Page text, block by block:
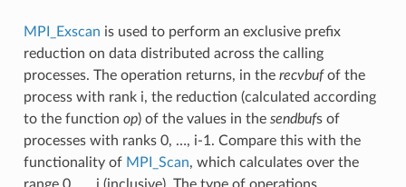
MPI_Exscan is used to perform an exclusive prefix
reduction on data distributed across the calling
processes. The operation returns, in the recvbufof the
process with rank i, the reduction (calculated according
to the function op) of the values in the sendbufs of
processes with ranks 0, …, i-1. Compare this with the
functionality of MPI_Scan, which calculates over the